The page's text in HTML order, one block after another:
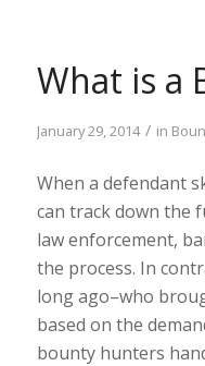
What is a
January 29, 2014 / in
When a defendant
can track down the
law enforcement,
the process. In
long ago–who
based on the
bounty hunters